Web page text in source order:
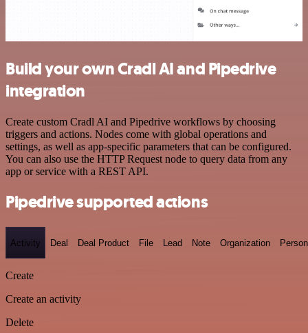
Build your own Cradl AI and Pipedrive
integration
Create custom Cradl AI and Pipedrive workflows by choosing
triggers and actions. Nodes come with global operations and
settings, as well as app-specific parameters that can be configured.
You can also use the HTTP Request node to query data from any
app or service with a REST API.
Pipedrive supported actions
Activity Deal Deal Product File Lead Note Organization Person
Create
Create an activity
Delete